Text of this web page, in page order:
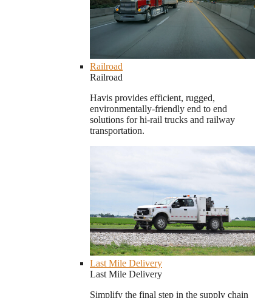
Railroad
Railroad
Havis provides efficient, rugged,
environmentally-friendly end to end
solutions for hi-rail trucks and railway
transportation.
Last Mile Delivery
Last Mile Delivery
Simplify the final step in the supply chain